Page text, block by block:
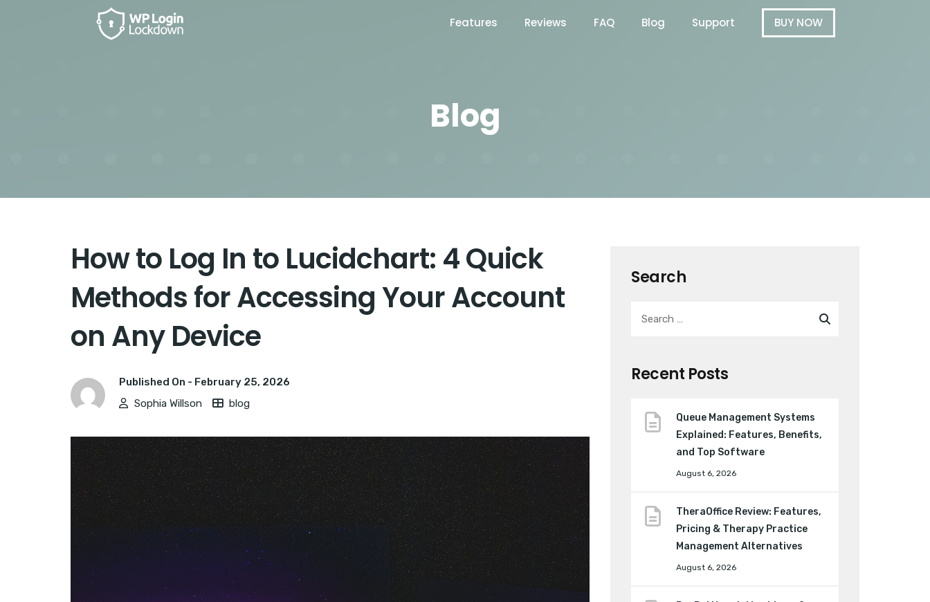
Features Reviews FAQ Blog Support BUY NOW
Blog
How to Log In to Lucidchart: 4 Quick
Methods for Accessing Your Account
on Any Device
Published On - February 25, 2026
Sophia Willson
blog
Search
Recent Posts
Queue Management Systems
Explained: Features, Benefits,
and Top Software
August 6, 2026
TheraOffice Review: Features,
Pricing & Therapy Practice
Management Alternatives
August 6, 2026